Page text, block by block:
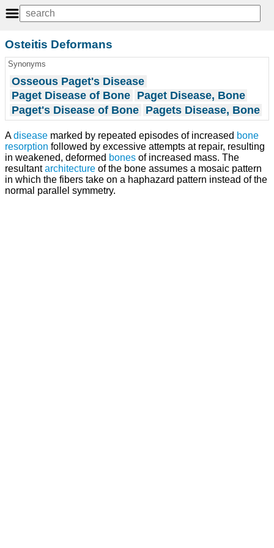
Osteitis Deformans
Synonyms
Osseous Paget's Disease
Paget Disease of Bone Paget Disease, Bone
Paget's Disease of Bone Pagets Disease, Bone
Adisease marked by repeated episodes of increased bone
resorption followed by excessive attempts at repair, resulting
in weakened, deformed bones of increased mass. The
resultantarchitecture of the bone assumes a mosaic pattern
in which the fibers take on a haphazard pattern instead of the
normal parallel symmetry.